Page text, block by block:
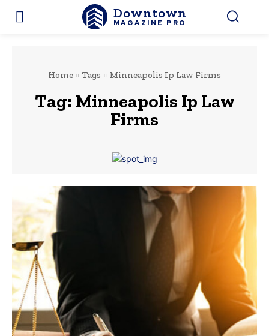
Downtown
MAGAZINE PRO
Home Tags Minneapolis Ip Law Firms
Tag: Minneapolis Ip Law
Firms